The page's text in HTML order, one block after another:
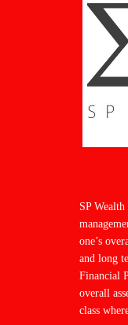
SP
one’s
and long
Financial
overall
class